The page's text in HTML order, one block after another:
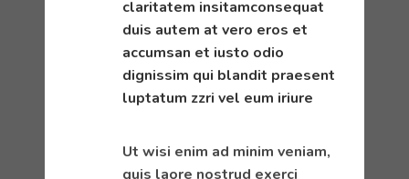
claritatem insitamconsequat
duis autem at vero eros et
accumsan et iusto odio
dignissim qui blandit praesent
luptatum zzri vel eum iriure
Ut wisi enim ad minim veniam,
quis laore nostrud exerci